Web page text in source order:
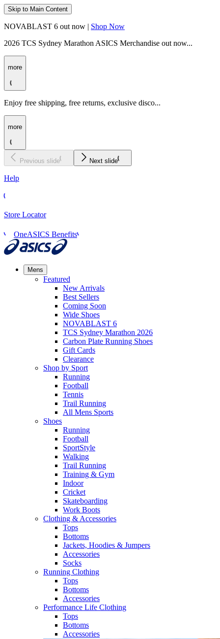
Skip to Main Content
NOVABLAST 6 out now | Shop Now
2026 TCS Sydney Marathon ASICS Merchandise out now...
more
Enjoy free shipping, free returns, exclusive disco...
more
Previous slide Next slide
Help
Store Locator
OneASICS Benefits
Mens
Featured
New Arrivals​
Best Sellers​
Coming Soon
Wide Shoes​
NOVABLAST 6
TCS Sydney Marathon 2026
Carbon Plate Running Shoes
Gift Cards
Clearance
Shop by Sport
Running​
Football​
Tennis
Trail Running​
All Mens Sports
Shoes
Running
Football​
SportStyle
Walking​
Trail Running​
Training & Gym​
Indoor
Cricket​
Skateboarding
Work Boots
Clothing & Accessories
Tops
Bottoms
Jackets, Hoodies​ & Jumpers
Accessories
Socks​
Running Clothing
Tops
Bottoms
Accessories
Performance Life Clothing
Tops
Bottoms
Accessories​